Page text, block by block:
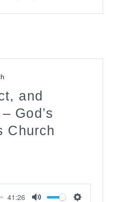
and
God’s
Church
41:26